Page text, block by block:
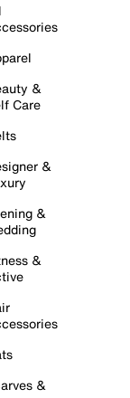
&
Care
&
&
&
&